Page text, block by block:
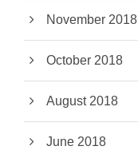
November 2018
October 2018
August 2018
June 2018